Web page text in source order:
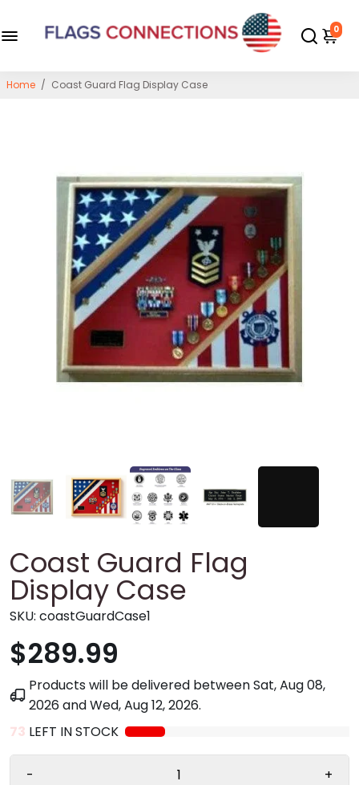
0
Home / Coast Guard Flag Display Case
Coast Guard Flag
Display Case
SKU: coastGuardCase1
$289.99
Products will be delivered betweenSat, Aug 08,
2026andWed, Aug 12, 2026.
73 LEFT IN STOCK
- +